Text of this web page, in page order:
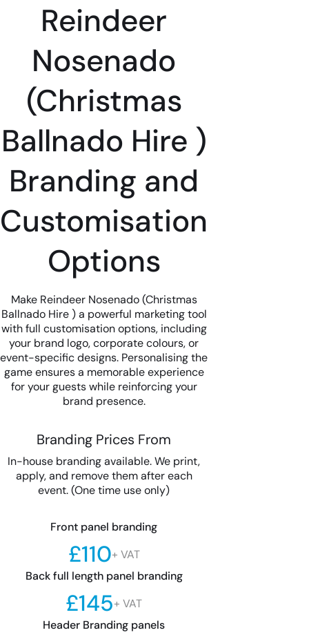
Reindeer
Nosenado
(Christmas
Ballnado Hire )
Branding and
Customisation
Options
Make Reindeer Nosenado (Christmas
Ballnado Hire ) a powerful marketing tool
with full customisation options, including
your brand logo, corporate colours, or
event-specific designs. Personalising the
game ensures a memorable experience
for your guests while reinforcing your
brand presence.
Branding Prices From
In-house branding available. We print,
apply, and remove them after each
event. (One time use only)
Front panel branding
£110+ VAT
Back full length panel branding
£145+ VAT
Header Branding panels